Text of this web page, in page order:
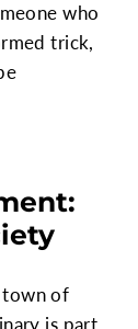
who
trick,
town of
is part